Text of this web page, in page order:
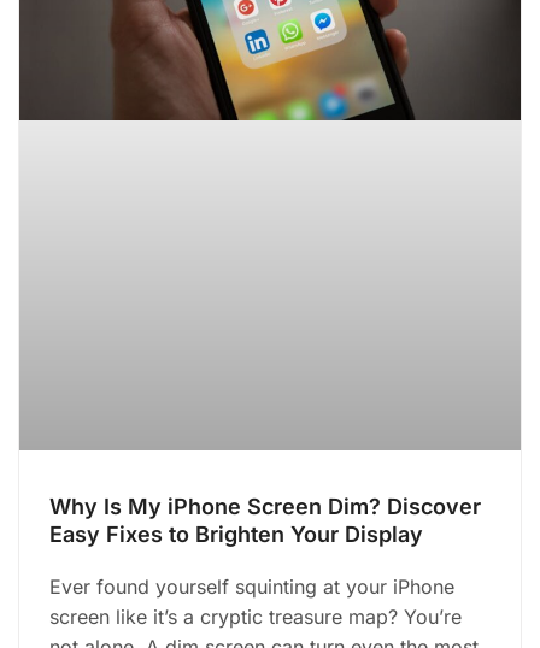
Why Is My iPhone Screen Dim? Discover
Easy Fixes to Brighten Your Display
Ever found yourself squinting at your iPhone
screen like it’s a cryptic treasure map? You’re